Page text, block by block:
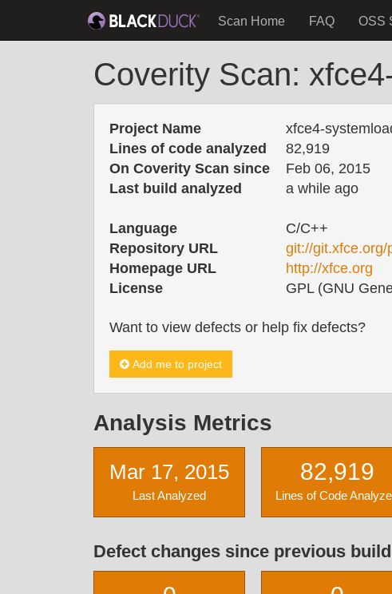
Scan Home FAQ OSS
Coverity Scan:
Project Name
xfce4-
Lines of code analyzed
82,919
On Coverity Scan since
Feb 06, 2015
Last build analyzed
a while ago
Language
C/C++
Repository URL
git://git.xfce.org/
Homepage URL
http://xfce.org
License
GPL (GNU
Want to view defects or help fix defects?
Add me to project
Analysis Metrics
Mar 17, 2015
Last Analyzed
82,919
Lines of Code
Defect changes since previous